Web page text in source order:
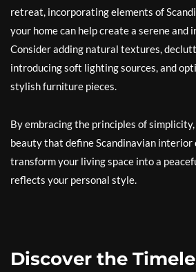
retreat, incorporating elements of
your home can help create a serene and
Consider adding natural textures,
introducing soft lighting sources, and
stylish furniture pieces.
By embracing the principles of
beauty that define Scandinavian interior
transform your living space into a
reflects your personal style.
Discover the